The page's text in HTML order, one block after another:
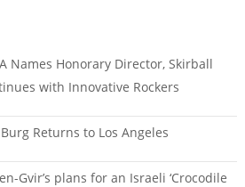
Names Honorary Director, Skirball
with Innovative Rockers
Returns to Los Angeles
Gvir’s plans for an Israeli ‘Crocodile